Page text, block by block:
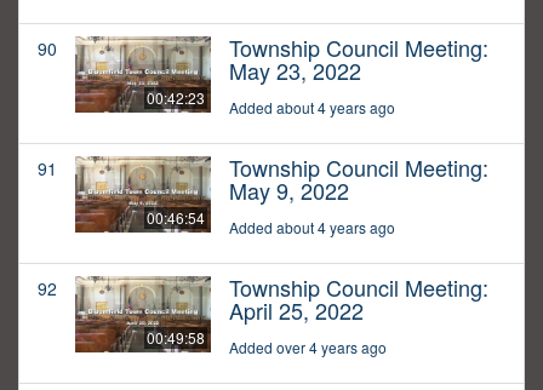
90
00:42:23
Township Council Meeting:
May 23, 2022
Added about 4 years ago
91
00:46:54
Township Council Meeting:
May 9, 2022
Added about 4 years ago
92
00:49:58
Township Council Meeting:
April 25, 2022
Added over 4 years ago